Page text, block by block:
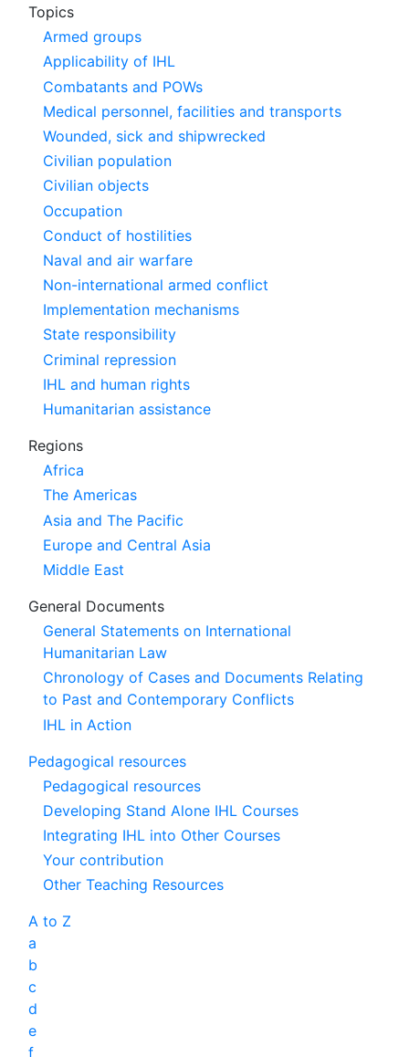
Topics
Armed groups
Applicability of IHL
Combatants and POWs
Medical personnel, facilities and transports
Wounded, sick and shipwrecked
Civilian population
Civilian objects
Occupation
Conduct of hostilities
Naval and air warfare
Non-international armed conflict
Implementation mechanisms
State responsibility
Criminal repression
IHL and human rights
Humanitarian assistance
Regions
Africa
The Americas
Asia and The Pacific
Europe and Central Asia
Middle East
General Documents
General Statements on International
Humanitarian Law
Chronology of Cases and Documents Relating
to Past and Contemporary Conflicts
IHL in Action
Pedagogical resources
Pedagogical resources
Developing Stand Alone IHL Courses
Integrating IHL into Other Courses
Your contribution
Other Teaching Resources
A to Z
a
b
c
d
e
f